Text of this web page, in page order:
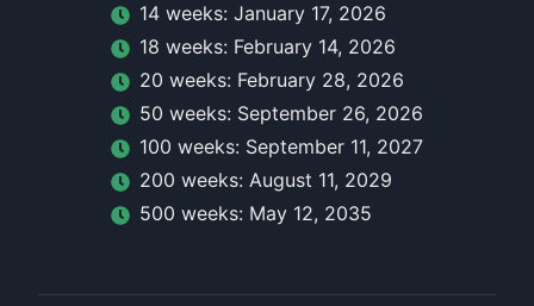
14 weeks: January 17, 2026
18 weeks: February 14, 2026
20 weeks: February 28, 2026
50 weeks: September 26, 2026
100 weeks: September 11, 2027
200 weeks: August 11, 2029
500 weeks: May 12, 2035